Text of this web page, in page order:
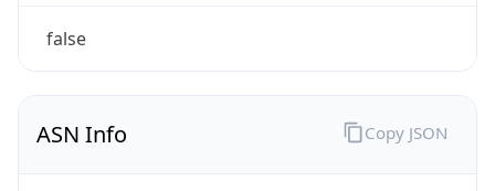
false
ASN Info Copy JSON